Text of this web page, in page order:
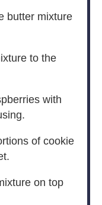
butter mixture
to the
with
of cookie
on top